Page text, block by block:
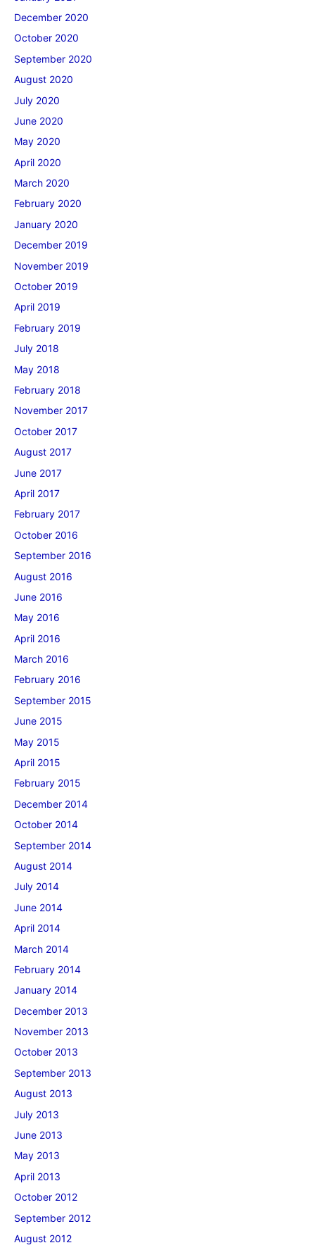
December 2020
October 2020
September 2020
August 2020
July 2020
June 2020
May 2020
April 2020
March 2020
February 2020
January 2020
December 2019
November 2019
October 2019
April 2019
February 2019
July 2018
May 2018
February 2018
November 2017
October 2017
August 2017
June 2017
April 2017
February 2017
October 2016
September 2016
August 2016
June 2016
May 2016
April 2016
March 2016
February 2016
September 2015
June 2015
May 2015
April 2015
February 2015
December 2014
October 2014
September 2014
August 2014
July 2014
June 2014
April 2014
March 2014
February 2014
January 2014
December 2013
November 2013
October 2013
September 2013
August 2013
July 2013
June 2013
May 2013
April 2013
October 2012
September 2012
August 2012